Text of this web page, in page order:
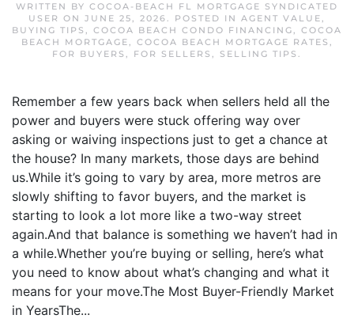
WRITTEN BY COCOA-BEACH FL MORTGAGE SYNDICATED
USER ON JUNE 25, 2026. POSTED IN AGENT VALUE,
BUYING TIPS , COCOA BEACH CONDO FINANCING, COCOA
BEACH MORTGAGE, COCOA BEACH MORTGAGE RATES ,
FOR BUYERS , FOR SELLERS , SELLING TIPS .
Remember a few years back when sellers held all the
power and buyers were stuck offering way over
asking or waiving inspections just to get a chance at
the house? In many markets, those days are behind
us.While it’s going to vary by area, more metros are
slowly shifting to favor buyers, and the market is
starting to look a lot more like a two-way street
again.And that balance is something we haven’t had in
a while.Whether you’re buying or selling, here’s what
you need to know about what’s changing and what it
means for your move.The Most Buyer-Friendly Market
in YearsThe...